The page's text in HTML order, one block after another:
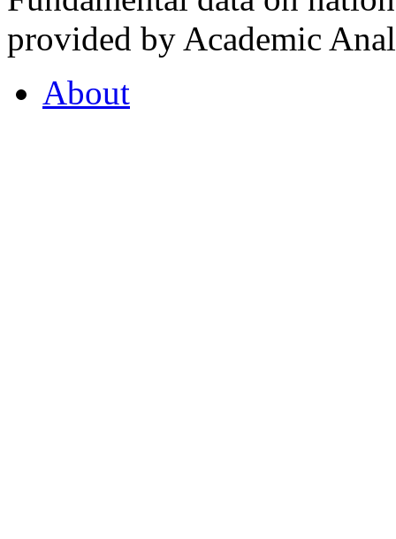
provided by Academic
About